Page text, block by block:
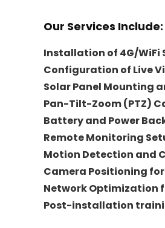
Our Services Include:
Installation of 4G/WiFi
Configuration of Live
Solar Panel Mounting
Pan-Tilt-Zoom (PTZ)
Battery and Power
Remote Monitoring
Motion Detection and
Camera Positioning
Network Optimization
Post-installation